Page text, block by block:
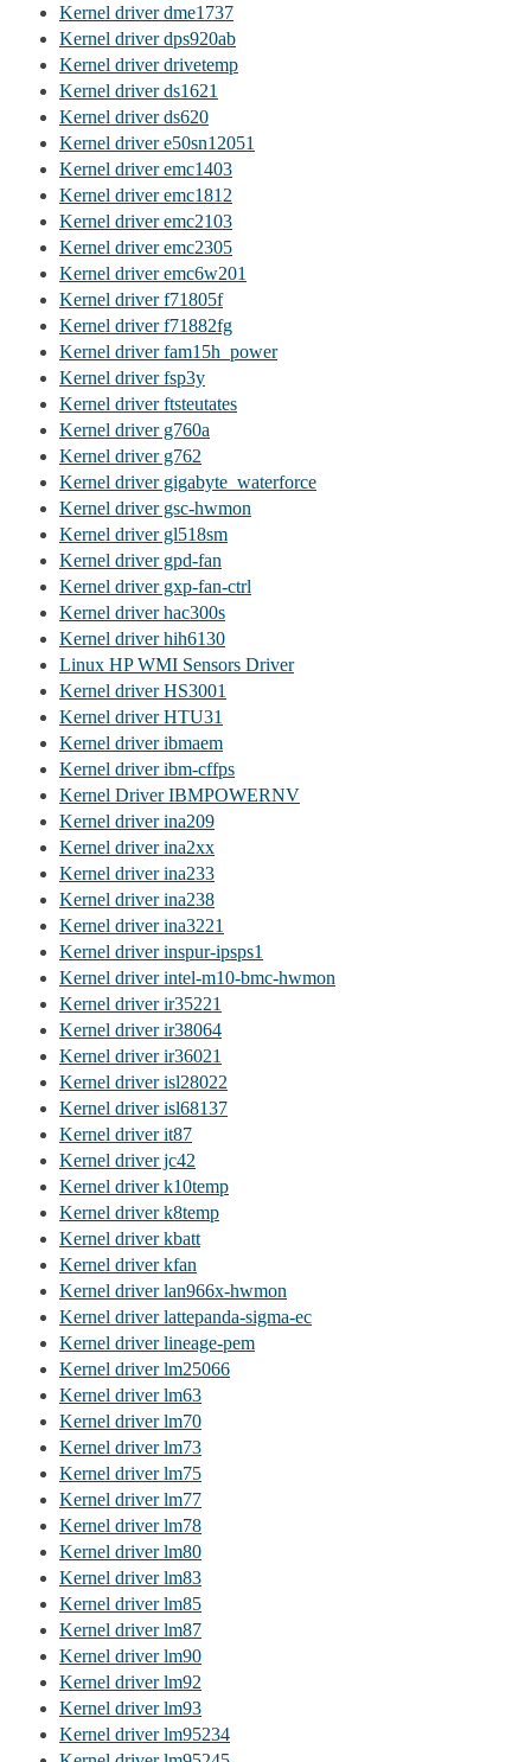
Kernel driver dme1737
Kernel driver dps920ab
Kernel driver drivetemp
Kernel driver ds1621
Kernel driver ds620
Kernel driver e50sn12051
Kernel driver emc1403
Kernel driver emc1812
Kernel driver emc2103
Kernel driver emc2305
Kernel driver emc6w201
Kernel driver f71805f
Kernel driver f71882fg
Kernel driver fam15h_power
Kernel driver fsp3y
Kernel driver ftsteutates
Kernel driver g760a
Kernel driver g762
Kernel driver gigabyte_waterforce
Kernel driver gsc-hwmon
Kernel driver gl518sm
Kernel driver gpd-fan
Kernel driver gxp-fan-ctrl
Kernel driver hac300s
Kernel driver hih6130
Linux HP WMI Sensors Driver
Kernel driver HS3001
Kernel driver HTU31
Kernel driver ibmaem
Kernel driver ibm-cffps
Kernel Driver IBMPOWERNV
Kernel driver ina209
Kernel driver ina2xx
Kernel driver ina233
Kernel driver ina238
Kernel driver ina3221
Kernel driver inspur-ipsps1
Kernel driver intel-m10-bmc-hwmon
Kernel driver ir35221
Kernel driver ir38064
Kernel driver ir36021
Kernel driver isl28022
Kernel driver isl68137
Kernel driver it87
Kernel driver jc42
Kernel driver k10temp
Kernel driver k8temp
Kernel driver kbatt
Kernel driver kfan
Kernel driver lan966x-hwmon
Kernel driver lattepanda-sigma-ec
Kernel driver lineage-pem
Kernel driver lm25066
Kernel driver lm63
Kernel driver lm70
Kernel driver lm73
Kernel driver lm75
Kernel driver lm77
Kernel driver lm78
Kernel driver lm80
Kernel driver lm83
Kernel driver lm85
Kernel driver lm87
Kernel driver lm90
Kernel driver lm92
Kernel driver lm93
Kernel driver lm95234